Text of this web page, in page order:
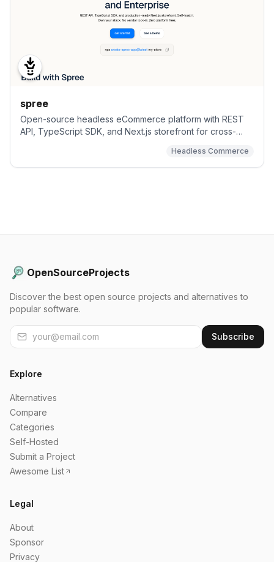
spree
Open-source headless eCommerce platform with REST
API, TypeScript SDK, and Next.js storefront for cross-
Headless Commerce
OpenSourceProjects
Discover the best open source projects and alternatives to
popular software.
Subscribe
Explore
Alternatives
Compare
Categories
Self-Hosted
Submit a Project
Awesome List
Legal
About
Sponsor
Privacy